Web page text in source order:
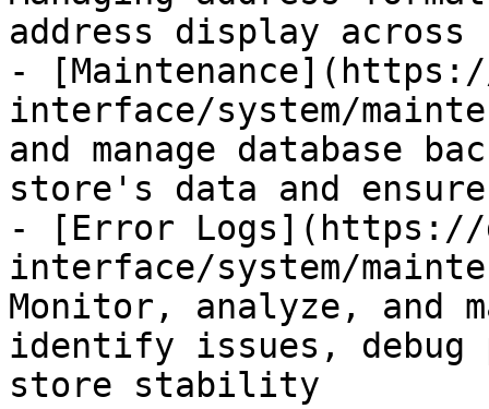
address display
-
interface/system/
and manage database
store's data and
- [Error Logs](https://
interface/system/
Monitor, analyze, and
identify issues, debug
store stability